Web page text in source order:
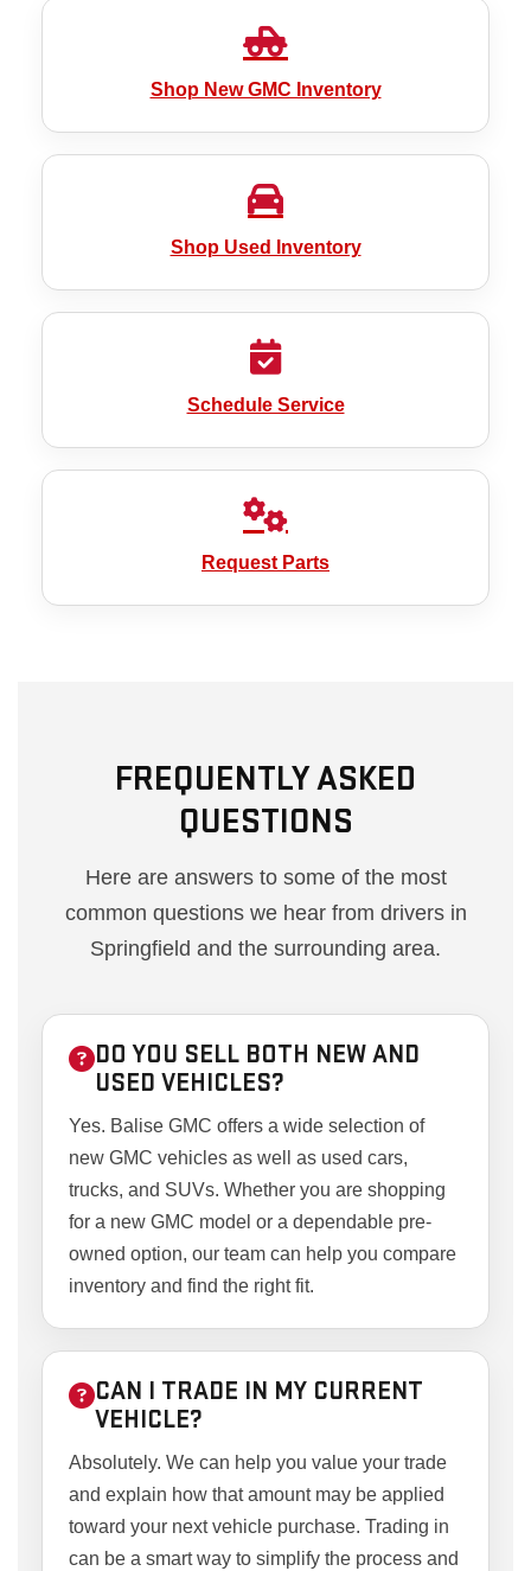
Shop New GMC Inventory
Shop Used Inventory
Schedule Service
Request Parts
FREQUENTLY ASKED
QUESTIONS
Here are answers to some of the most
common questions we hear from drivers in
Springfield and the surrounding area.
DO YOU SELL BOTH NEW AND
USED VEHICLES?
Yes. Balise GMC offers a wide selection of
new GMC vehicles as well as used cars,
trucks, and SUVs. Whether you are shopping
for a new GMC model or a dependable pre-
owned option, our team can help you compare
inventory and find the right fit.
CAN I TRADE IN MY CURRENT
VEHICLE?
Absolutely. We can help you value your trade
and explain how that amount may be applied
toward your next vehicle purchase. Trading in
can be a smart way to simplify the process and